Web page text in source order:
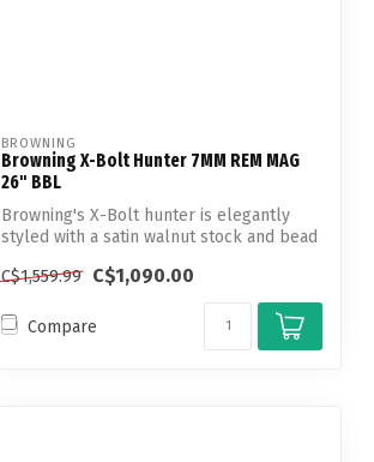
BROWNING
Browning X-Bolt Hunter 7MM REM MAG
26" BBL
Browning's X-Bolt hunter is elegantly
styled with a satin walnut stock and bead
C$1,559.99 C$1,090.00
Compare